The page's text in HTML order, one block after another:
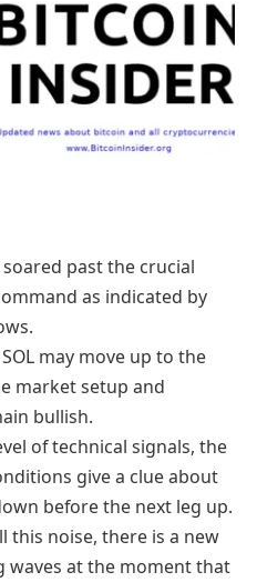
past the crucial
as indicated by
may move up to the
market setup and
bullish.
of technical signals, the
give a clue about
before the next leg up.
this noise, there is a new
waves at the moment that